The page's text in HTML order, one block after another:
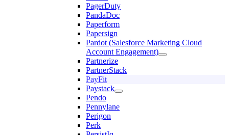
PagerDuty
PandaDoc
Paperform
Papersign
Pardot (Salesforce Marketing Cloud
Account Engagement)
Partnerize
PartnerStack
PayFit
Paystack
Pendo
Pennylane
Perigon
Perk